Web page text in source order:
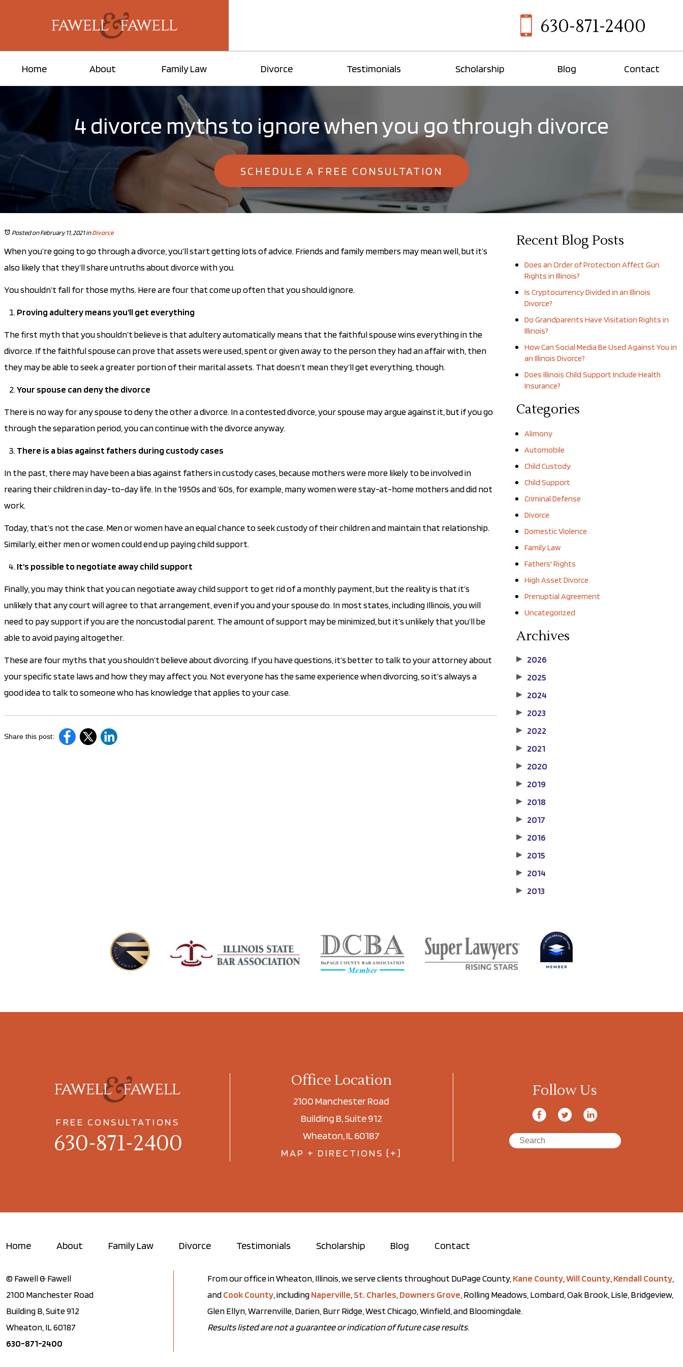
630-871-2400
Home About Family Law Divorce Testimonials Scholarship Blog Contact
4 divorce myths to ignore when you go through divorce
SCHEDULE A FREE CONSULTATION
Posted on February 11, 2021inDivorce
When you’re going to go through a divorce, you’ll start getting lots of advice. Friends and family members may mean well, but it’s
also likely that they’ll share untruths about divorce with you.
You shouldn’t fall for those myths. Here are four that come up often that you should ignore.
Proving adultery means you’ll get everything
The first myth that you shouldn’t believe is that adultery automatically means that the faithful spouse wins everything in the
divorce. If the faithful spouse can prove that assets were used, spent or given away to the person they had an affair with, then
they may be able to seek a greater portion of their marital assets. That doesn’t mean they’ll get everything, though.
Your spouse can deny the divorce
There is no way for any spouse to deny the other a divorce. In a contested divorce, your spouse may argue against it, but if you go
through the separation period, you can continue with the divorce anyway.
There is a bias against fathers during custody cases
In the past, there may have been a bias against fathers in custody cases, because mothers were more likely to be involved in
rearing their children in day-to-day life. In the 1950s and ‘60s, for example, many women were stay-at-home mothers and did not
work.
Today, that’s not the case. Men or women have an equal chance to seek custody of their children and maintain that relationship.
Similarly, either men or women could end up paying child support.
It’s possible to negotiate away child support
Finally, you may think that you can negotiate away child support to get rid of a monthly payment, but the reality is that it’s
unlikely that any court will agree to that arrangement, even if you and your spouse do. In most states, including Illinois, you will
need to pay support if you are the noncustodial parent. The amount of support may be minimized, but it’s unlikely that you’ll be
able to avoid paying altogether.
These are four myths that you shouldn’t believe about divorcing. If you have questions, it’s better to talk to your attorney about
your specific state laws and how they may affect you. Not everyone has the same experience when divorcing, so it’s always a
good idea to talk to someone who has knowledge that applies to your case.
Share this post:
Recent Blog Posts
Does an Order of Protection Affect Gun
Rights in Illinois?
Is Cryptocurrency Divided in an Illinois
Divorce?
Do Grandparents Have Visitation Rights in
Illinois?
How Can Social Media Be Used Against You in
an Illinois Divorce?
Does Illinois Child Support Include Health
Insurance?
Categories
Alimony
Automobile
Child Custody
Child Support
Criminal Defense
Divorce
Domestic Violence
Family Law
Fathers' Rights
High Asset Divorce
Prenuptial Agreement
Uncategorized
Archives
▶ 2026
▶ 2025
▶ 2024
▶ 2023
▶ 2022
▶ 2021
▶ 2020
▶ 2019
▶ 2018
▶ 2017
▶ 2016
▶ 2015
▶ 2014
▶ 2013
FREE CONSULTATIONS
630-871-2400
Office Location
2100 Manchester Road
Building B, Suite 912
Wheaton, IL 60187
MAP + DIRECTIONS [+]
Follow Us
Home About Family Law Divorce Testimonials Scholarship Blog Contact
© Fawell & Fawell
2100 Manchester Road
Building B, Suite 912
Wheaton, IL 60187
630-871-2400
From our office in Wheaton, Illinois, we serve clients throughout DuPage County, Kane County Will County Kendall County
andCook County , includingNaperville St. Charles Downers Grove , Rolling Meadows, Lombard, Oak Brook, Lisle, Bridgeview,
Glen Ellyn, Warrenville, Darien, Burr Ridge, West Chicago, Winfield, and Bloomingdale.
Results listed are not a guarantee or indication of future case results.